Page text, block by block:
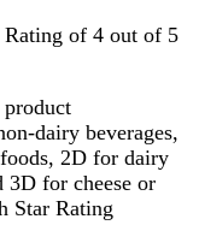
Rating of 4 out of 5
dairy beverages,
2D for dairy
3D for cheese or
Star Rating